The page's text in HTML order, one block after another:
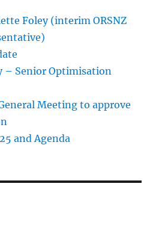
Foley (interim ORSNZ
– Senior Optimisation
Meeting to approve
and Agenda